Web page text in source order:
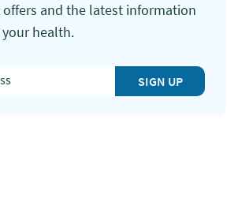
offers and the latest information
health.
SIGN UP